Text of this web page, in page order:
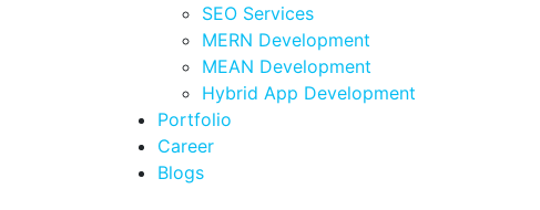
SEO Services
MERN Development
MEAN Development
Hybrid App Development
Portfolio
Career
Blogs